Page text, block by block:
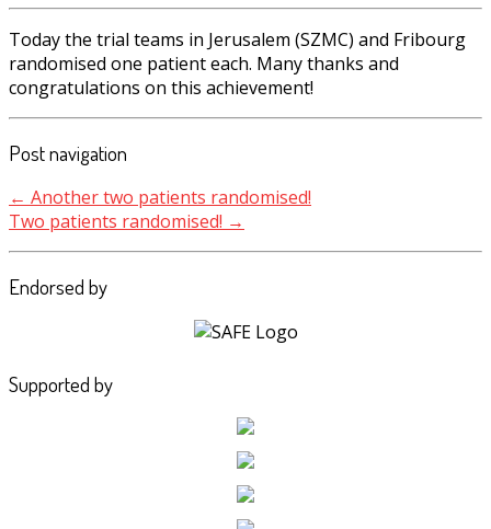
Today the trial teams in Jerusalem (SZMC) and Fribourg
randomised one patient each. Many thanks and
congratulations on this achievement!
Post navigation
← Another two patients randomised!
Two patients randomised! →
Endorsed by
Supported by